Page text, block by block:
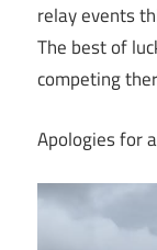
relay events
The best of
competing
Apologies for